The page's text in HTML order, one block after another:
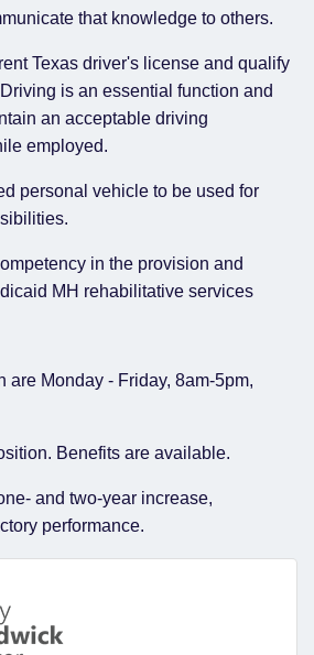
that knowledge to others.
Texas driver's license and qualify
is an essential function and
an acceptable driving
employed.
personal vehicle to be used for
in the provision and
MH rehabilitative services
are Monday - Friday, 8am-5pm,
Benefits are available.
and two-year increase,
performance.